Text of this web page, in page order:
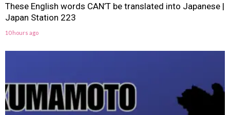
These English words CAN’T be translated into Japanese |
Japan Station 223
10 hours ago